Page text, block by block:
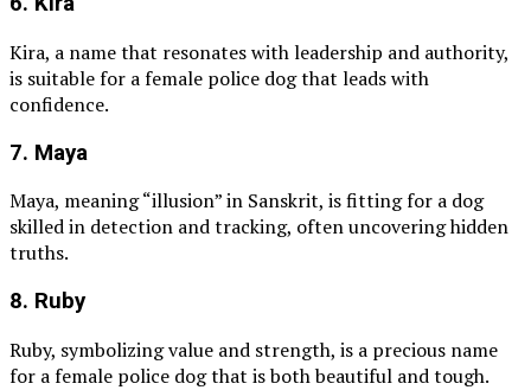
Kira, a name that resonates with leadership and authority,
is suitable for a female police dog that leads with
confidence.
7. Maya
Maya, meaning “illusion” in Sanskrit, is fitting for a dog
skilled in detection and tracking, often uncovering hidden
truths.
8. Ruby
Ruby, symbolizing value and strength, is a precious name
for a female police dog that is both beautiful and tough.